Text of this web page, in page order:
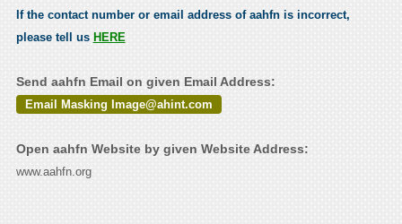
If the contact number or email address of aahfn is incorrect,
please tell us HERE
Send aahfn Email on given Email Address:
Email Masking Image@ahint.com
Open aahfn Website by given Website Address:
www.aahfn.org